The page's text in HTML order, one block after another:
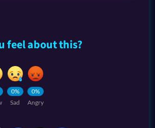
feel about this?
0%
Sad
0%
Angry